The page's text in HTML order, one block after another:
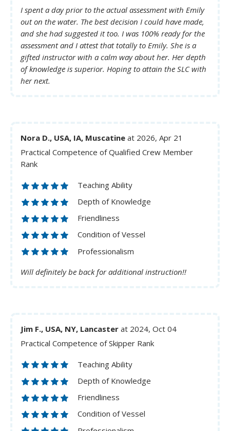
I spent a day prior to the actual assessment with Emily
out on the water. The best decision I could have made,
and she had suggested it too. I was 100% ready for the
assessment and I attest that totally to Emily. She is a
gifted instructor with a calm way about her. Her depth
of knowledge is superior. Hoping to attain the SLC with
her next.
Nora D., USA, IA, Muscatine at 2026, Apr 21
Practical Competence of Qualified Crew Member
Rank
Teaching Ability
Depth of Knowledge
Friendliness
Condition of Vessel
Professionalism
Will definitely be back for additional instruction!!
Jim F., USA, NY, Lancaster at 2024, Oct 04
Practical Competence of Skipper Rank
Teaching Ability
Depth of Knowledge
Friendliness
Condition of Vessel